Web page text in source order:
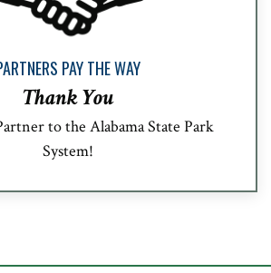
PAY THE WAY
Thank You
to the Alabama State Park
System!